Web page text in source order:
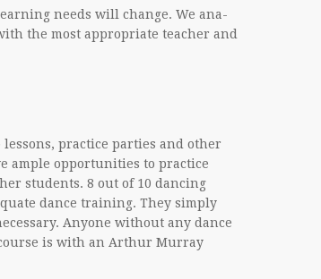
needs will change. We ana­
the most appro­pri­ate teacher and
prac­tice par­ties and other
ample oppor­tu­ni­ties to prac­tice
stu­dents. 8 out of 10 danc­ing
dance train­ing. They sim­ply
Any­one with­out any dance
is with an Arthur Mur­ray